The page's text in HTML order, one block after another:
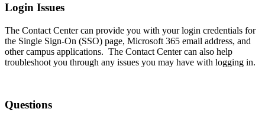
Login Issues
The Contact Center can provide you with your login credentials for
the Single Sign-On (SSO) page, Microsoft 365 email address, and
other campus applications. The Contact Center can also help
troubleshoot you through any issues you may have with logging in.
Questions